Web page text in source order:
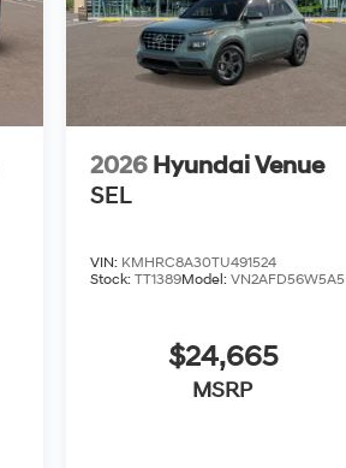
2026 Hyundai Venue
SEL
VIN: KMHRC8A30TU491524
Stock:TT1389Model:VN2AFD56W5A5
$24,665
MSRP